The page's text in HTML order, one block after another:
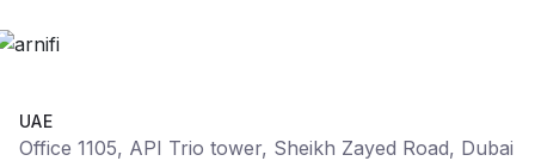
UAE
Office 1105, API Trio tower, Sheikh Zayed Road, Dubai